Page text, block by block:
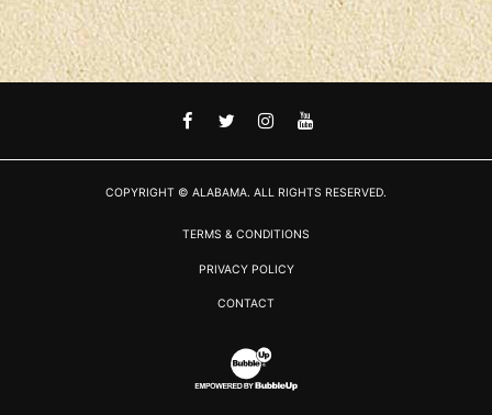
FACEBOOKTWITTER
INSTAGRAM
YOUTUBE
COPYRIGHT © ALABAMA. ALL RIGHTS RESERVED.
TERMS & CONDITIONS
PRIVACY POLICY
CONTACT